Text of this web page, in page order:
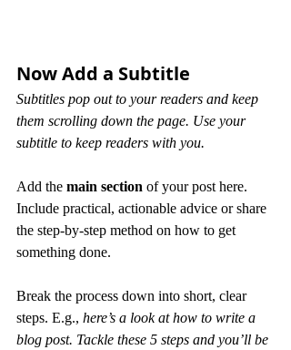
Now Add a Subtitle
Subtitles pop out to your readers and keep
them scrolling down the page. Use your
subtitle to keep readers with you.
Add the main section of your post here.
Include practical, actionable advice or share
the step-by-step method on how to get
something done.
Break the process down into short, clear
steps. E.g., here’s a look at how to write a
blog post. Tackle these 5 steps and you’ll be